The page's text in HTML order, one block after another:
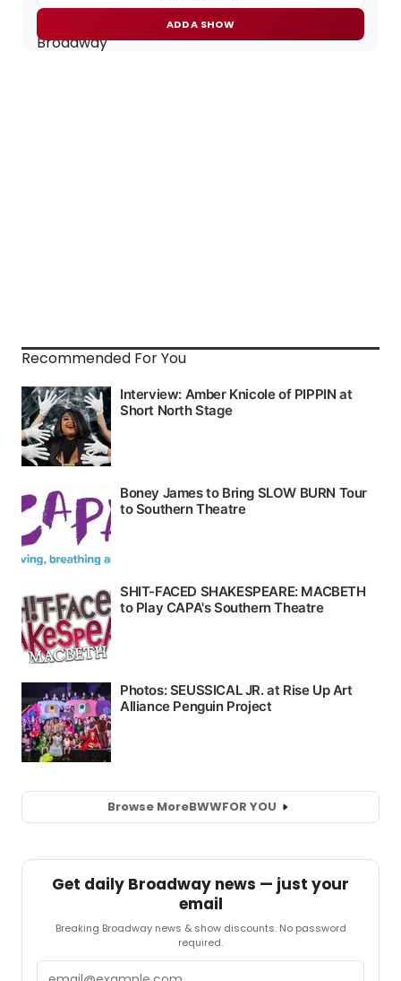
ADD A SHOW
Recommended For You
Browse MoreBWWFOR YOU
Get daily Broadway news — just your
email
Breaking Broadway news & show discounts. No password
required.